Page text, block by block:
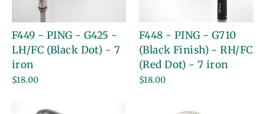
F449 - PING - G425 -
LH/FC (Black Dot) - 7
iron
$18.00
F448 - PING - G710
(Black Finish) - RH/FC
(Red Dot) - 7 iron
$18.00